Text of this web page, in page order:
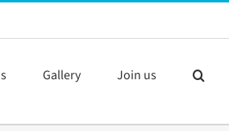
Gallery Join us